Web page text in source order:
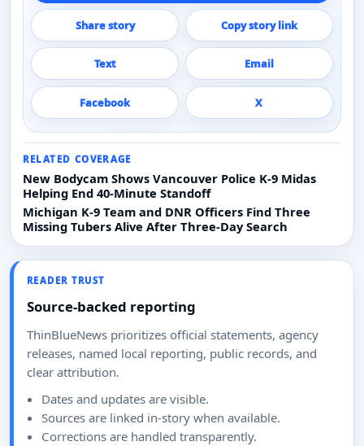
Share story Copy story link
Text Email
Facebook X
RELATED COVERAGE
New Bodycam Shows Vancouver Police K-9 Midas
Helping End 40-Minute Standoff
Michigan K-9 Team and DNR Officers Find Three
Missing Tubers Alive After Three-Day Search
READER TRUST
Source-backed reporting
ThinBlueNews prioritizes official statements, agency
releases, named local reporting, public records, and
clear attribution.
Dates and updates are visible.
Sources are linked in-story when available.
Corrections are handled transparently.